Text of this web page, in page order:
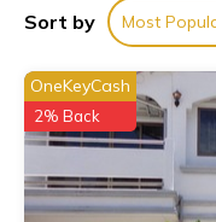
Suvarnabhumi Airport is
Beloved Bliss Pool
is located in Chon Buri.
This 3 Bedrooms Villa
has several amenities
These amenities
Parking, and several
Sort by Most
OneKeyCash
2% Back